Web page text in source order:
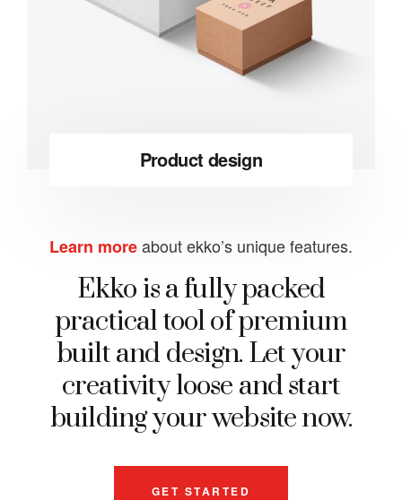
Product design
Learn moreabout ekko’s unique features.
Ekko is a fully packed
practical tool of premium
built and design. Let your
creativity loose and start
building your website now.
GET STARTED